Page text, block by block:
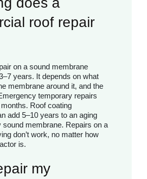
roof repair
on a sound membrane
years. It depends on what
membrane around it, and the
temporary repairs
Roof coating
add 5–10 years to an aging
sound membrane. Repairs on a
don’t work, no matter how
is.
my